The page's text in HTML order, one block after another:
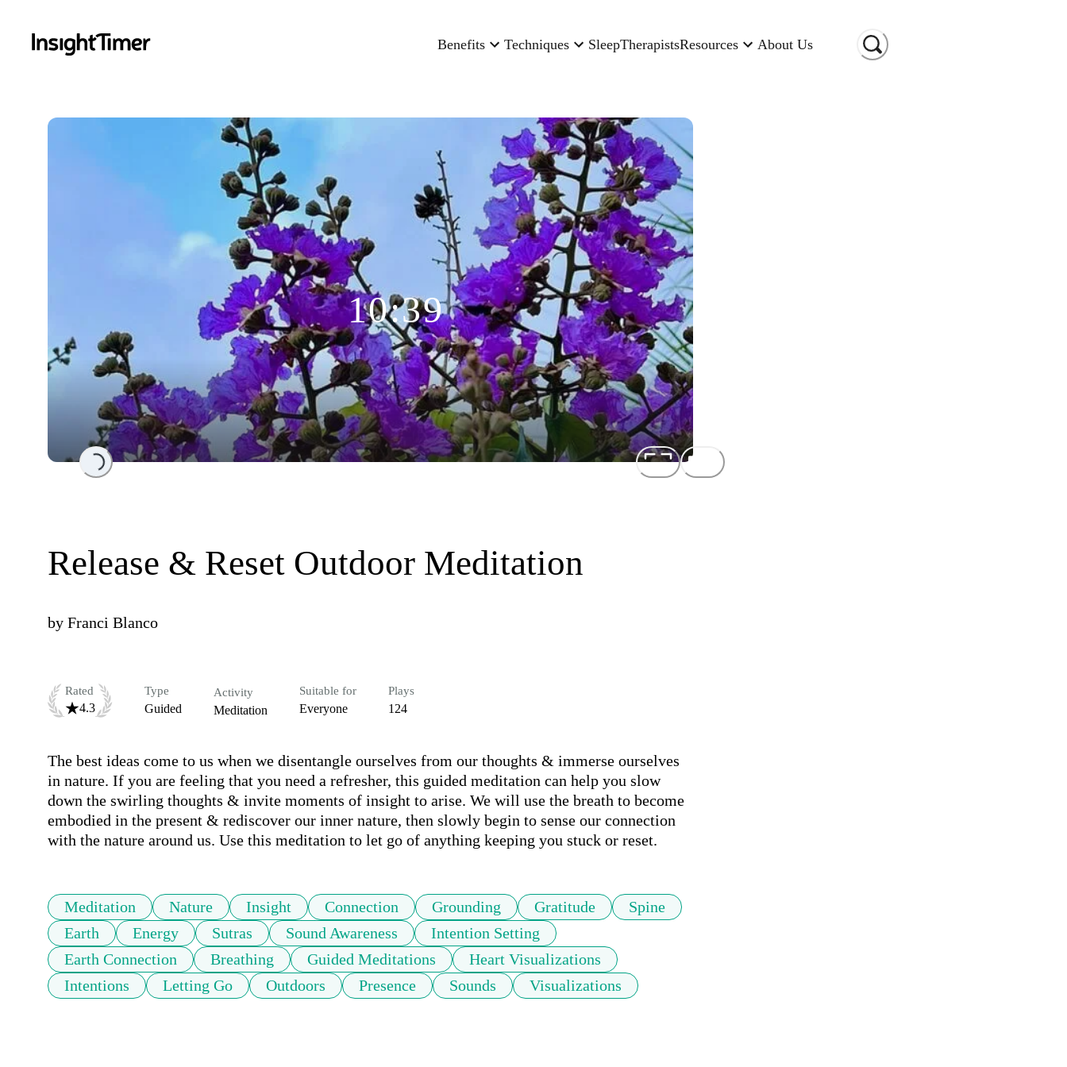
Benefits Techniques SleepTherapistsResources About Us
Loading...
10:39
Release & Reset Outdoor Meditation
by Franci Blanco
Rated
4.3
Type
Guided
Activity
Meditation
Suitable for
Everyone
Plays
124
The best ideas come to us when we disentangle ourselves from our thoughts & immerse ourselves
in nature. If you are feeling that you need a refresher, this guided meditation can help you slow
down the swirling thoughts & invite moments of insight to arise. We will use the breath to become
embodied in the present & rediscover our inner nature, then slowly begin to sense our connection
with the nature around us. Use this meditation to let go of anything keeping you stuck or reset.
Meditation Nature Insight Connection Grounding Gratitude
Spine
Earth
Energy Sutras Sound Awareness
Intention Setting
Earth Connection
Breathing Guided Meditations
Heart Visualizations
Intentions
Letting Go Outdoors Presence Sounds Visualizations